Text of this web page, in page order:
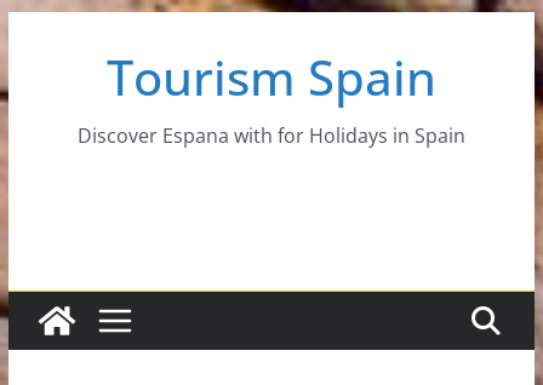
content
Tourism Spain
Discover Espana with for Holidays in Spain